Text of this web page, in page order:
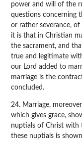
power and will of the
questions concerning
or rather severance,
it is that in Christian
the sacrament, and
true and legitimate
our Lord added to
marriage is the
concluded.
24. Marriage,
which gives grace,
nuptials of Christ with
these nuptials is